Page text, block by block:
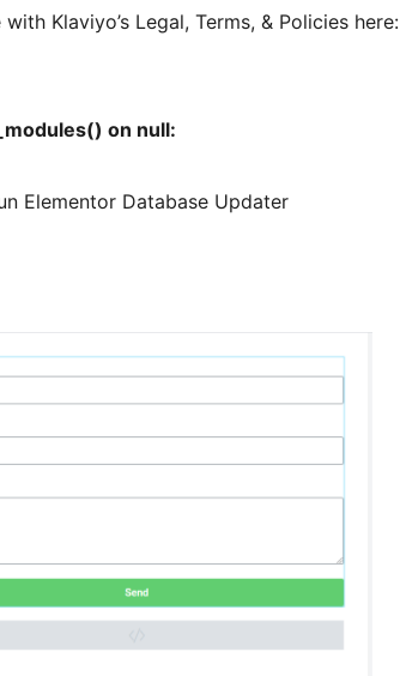
Klaviyo’s Legal, Terms, & Policies here:
on null:
Elementor Database Updater